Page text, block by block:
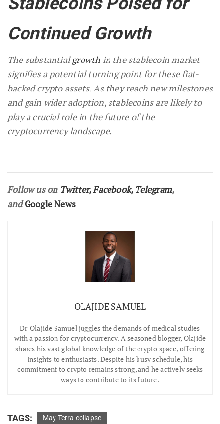
Continued Growth
The substantialgrowth in the stablecoin market
signifies a potential turning point for these fiat-
backed crypto assets. As they reach new milestones
and gain wider adoption, stablecoins are likely to
play a crucial role in the future of the
cryptocurrency landscape.
Follow us on Twitter,Facebook, Telegram,
andGoogle News
OLAJIDE SAMUEL
Dr.Olajide Samuel juggles the demands of medical studies
with a passion for cryptocurrency. A seasoned blogger, Olajide
shares his vast global knowledge of the crypto space, offering
insights to enthusiasts. Despite his busy schedule, his
commitment to crypto remains strong, and he actively seeks
ways to contribute to its future.
TAGS: May Terra collapse